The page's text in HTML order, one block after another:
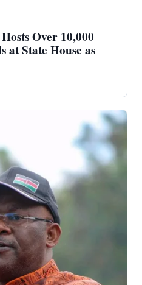
Over 10,000
State House as